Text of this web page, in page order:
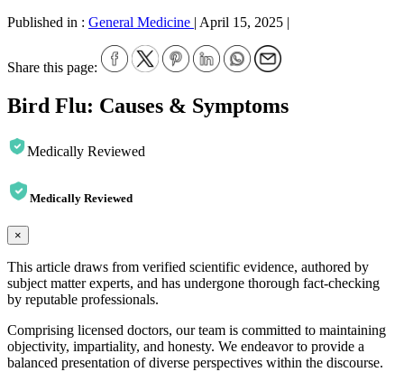
Published in : General Medicine | April 15, 2025 |
Share this page:
Bird Flu: Causes & Symptoms
Medically Reviewed
Medically Reviewed
×
This article draws from verified scientific evidence, authored by
subject matter experts, and has undergone thorough fact-checking
by reputable professionals.
Comprising licensed doctors, our team is committed to maintaining
objectivity, impartiality, and honesty. We endeavor to provide a
balanced presentation of diverse perspectives within the discourse.